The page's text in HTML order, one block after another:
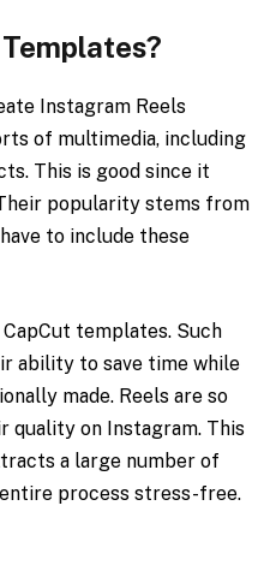
Instagram Reels
of multimedia, including
This is good since it
popularity stems from
to include these
templates. Such
ability to save time while
made. Reels are so
quality on Instagram. This
a large number of
process stress-free.